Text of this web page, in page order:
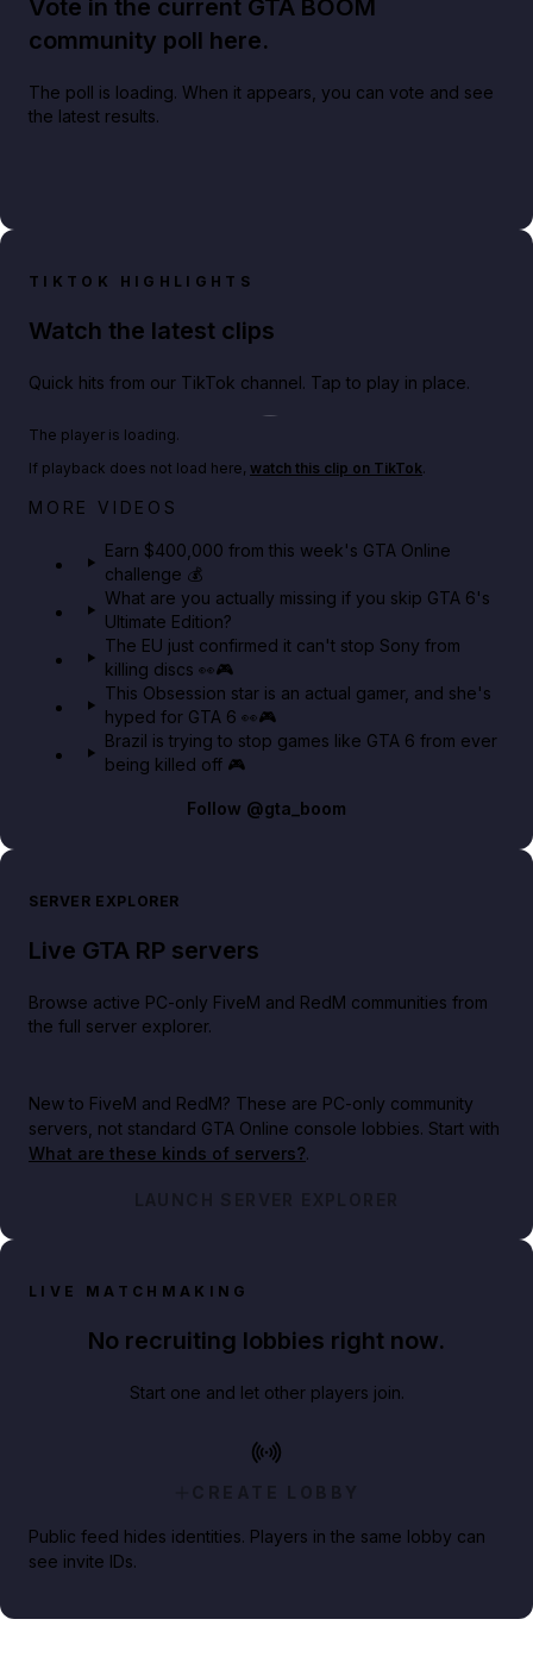
Vote in the current GTA BOOM
community poll here.
The poll is loading. When it appears, you can vote and see
the latest results.
TIKTOK HIGHLIGHTS
Watch the latest clips
Quick hits from our TikTok channel. Tap to play in place.
Big heist bonuses and 60% off discounts this week
The player is loading.
If playback does not load here, watch this clip on TikTok.
MORE VIDEOS
Earn $400,000 from this week's GTA Online
challenge 💰
What are you actually missing if you skip GTA 6's
Ultimate Edition?
The EU just confirmed it can't stop Sony from
killing discs 👀🎮
This Obsession star is an actual gamer, and she's
hyped for GTA 6 👀🎮
Brazil is trying to stop games like GTA 6 from ever
being killed off 🎮
Follow @gta_boom
SERVER EXPLORER
Live GTA RP servers
Browse active PC-only FiveM and RedM communities from
the full server explorer.
New to FiveM and RedM? These are PC-only community
servers, not standard GTA Online console lobbies. Start with
What are these kinds of servers?.
LAUNCH SERVER EXPLORER
LIVE MATCHMAKING
No recruiting lobbies right now.
Start one and let other players join.
CREATE LOBBY
Public feed hides identities. Players in the same lobby can
see invite IDs.